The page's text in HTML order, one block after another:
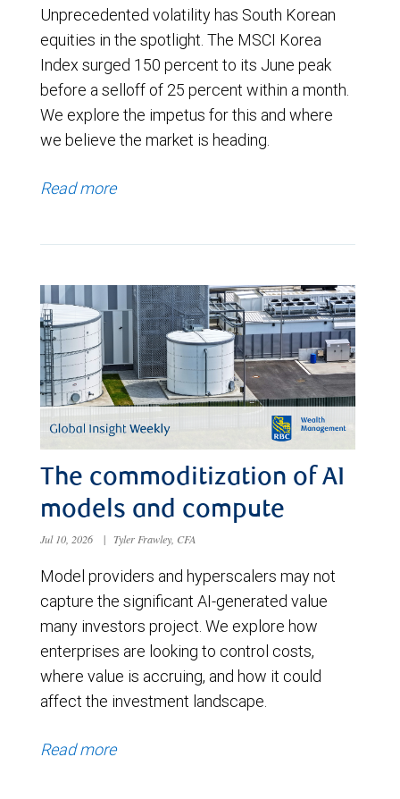
Unprecedented volatility has South Korean
equities in the spotlight. The MSCI Korea
Index surged 150 percent to its June peak
before a selloff of 25 percent within a month.
We explore the impetus for this and where
we believe the market is heading.
Read more
The commoditization of AI
models and compute
Jul 10, 2026 | Tyler Frawley, CFA
Model providers and hyperscalers may not
capture the significant AI-generated value
many investors project. We explore how
enterprises are looking to control costs,
where value is accruing, and how it could
affect the investment landscape.
Read more